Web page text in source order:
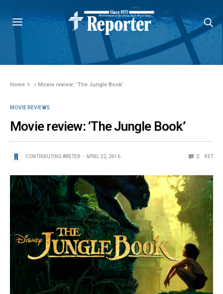
Home »Movie review: ‘The Jungle Book’
MOVIE REVIEWS
Movie review: ‘The Jungle Book’
CONTRIBUTING WRITER APRIL 22, 2016 2 937